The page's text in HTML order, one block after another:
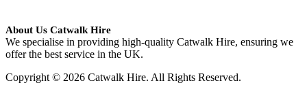
About Us Catwalk Hire
We specialise in providing high-quality Catwalk Hire, ensuring we
offer the best service in the UK.
Copyright © 2026 Catwalk Hire. All Rights Reserved.